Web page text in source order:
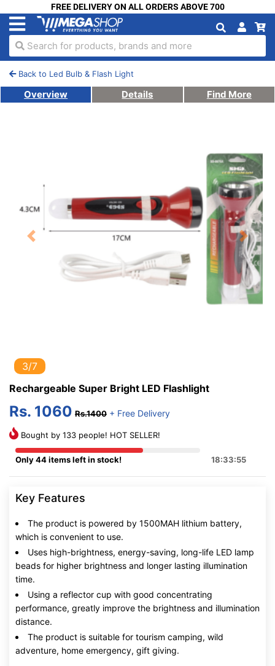
FREE DELIVERY ON ALL ORDERS ABOVE 700
Search for products, brands and more
Back to Led Bulb & Flash Light
Overview Details Find More
Previous Next
3/7
Rechargeable Super Bright LED Flashlight
Rs. 1060 Rs.1400 + Free Delivery
Bought by 133 people! HOT SELLER!
Only 44 items left in stock! 18:33:54
Key Features
The product is powered by 1500MAH lithium battery,
which is convenient to use.
Uses high-brightness, energy-saving, long-life LED lamp
beads for higher brightness and longer lasting illumination
time.
Using a reflector cup with good concentrating
performance, greatly improve the brightness and illumination
distance.
The product is suitable for tourism camping, wild
adventure, home emergency, gift giving.